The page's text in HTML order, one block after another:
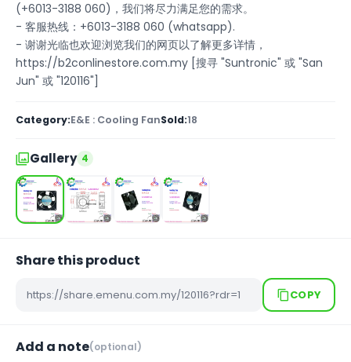
(+6013-3188 060)，我们将尽力满足您的需求。
- 客服热线：+6013-3188 060 (whatsapp).
- 谢谢光临也欢迎浏览我们的网页以了解更多详情，
https://b2conlinestore.com.my [搜寻 "Suntronic" 或 "San
Jun" 或 "120116"]
Category:E&E : Cooling FanSold:18
Gallery 4
Share this product
COPY
Add a note(optional)